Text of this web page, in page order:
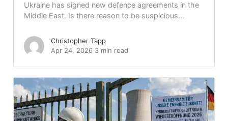
Ukraine has signed new defence agreements in the
Middle East. Is there reason to be suspicious...
Christopher Tapp
Apr 24, 2026 3 min read